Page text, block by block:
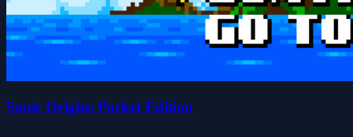
Sonic Origins Pocket Edition